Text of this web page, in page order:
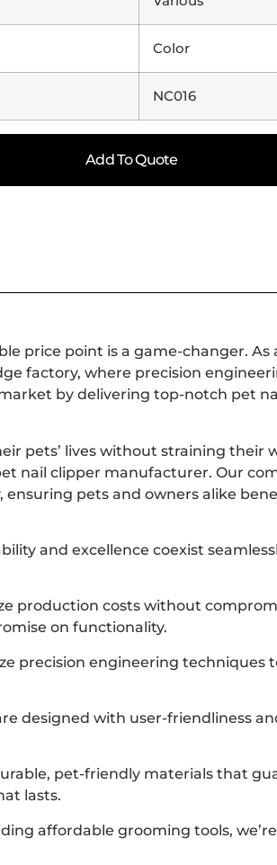
Color
NC016
Add To Quote
price point is a game-changer. As
factory, where precision
by delivering top-notch pet
pets’ lives without straining their
nail clipper manufacturer. Our
pets and owners alike
and excellence coexist
production costs without
on functionality.
precision engineering techniques
designed with user-friendliness
pet-friendly materials that
lasts.
affordable grooming tools,